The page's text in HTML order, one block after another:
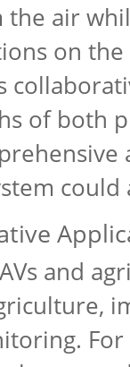
air
on
of both
could
and
For